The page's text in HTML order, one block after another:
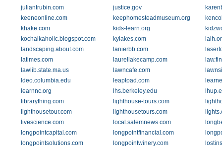
juliantrubin.com
justice.gov
keeneonline.com
keephomesteadmuseum.org
khake.com
kids-learn.org
kochalkaholic.blogspot.com
kylakes.com
landscaping.about.com
lanierbb.com
latimes.com
laurellakecamp.com
lawlib.state.ma.us
lawncafe.com
ldeo.columbia.edu
leaptoad.com
learnnc.org
lhs.berkeley.edu
librarything.com
lighthouse-tours.com
lighthousetour.com
lighthousetours.com
livescience.com
local.salemnews.com
longpointcapital.com
longpointfinancial.com
longpointsolutions.com
longpointwinery.com